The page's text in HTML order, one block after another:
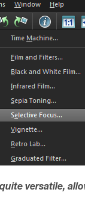
versatile,